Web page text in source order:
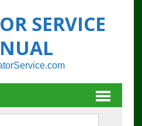
SERVICE